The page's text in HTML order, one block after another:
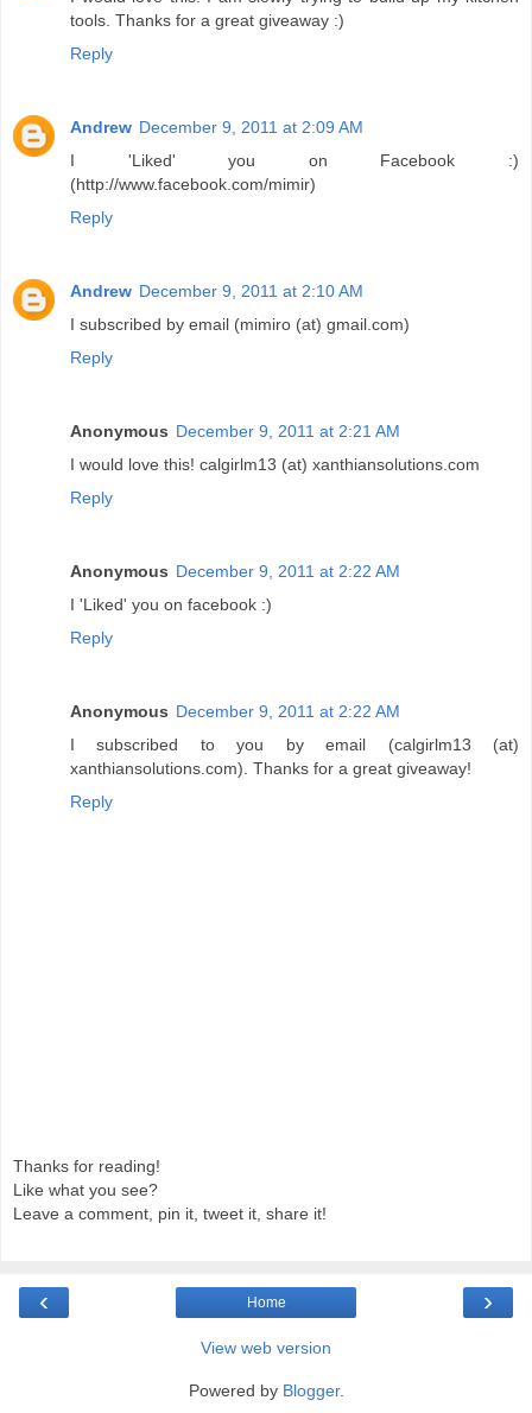
tools. Thanks for a great giveaway :)
Reply
Andrew December 9, 2011 at 2:09 AM
I 'Liked' you on Facebook :)
(http://www.facebook.com/mimir)
Reply
Andrew December 9, 2011 at 2:10 AM
I subscribed by email (mimiro (at) gmail.com)
Reply
Anonymous December 9, 2011 at 2:21 AM
I would love this! calgirlm13 (at) xanthiansolutions.com
Reply
Anonymous December 9, 2011 at 2:22 AM
I 'Liked' you on facebook :)
Reply
Anonymous December 9, 2011 at 2:22 AM
I subscribed to you by email (calgirlm13 (at)
xanthiansolutions.com). Thanks for a great giveaway!
Reply
Thanks for reading!
Like what you see?
Leave a comment, pin it, tweet it, share it!
‹ ›
Home
View web version
Powered by Blogger.